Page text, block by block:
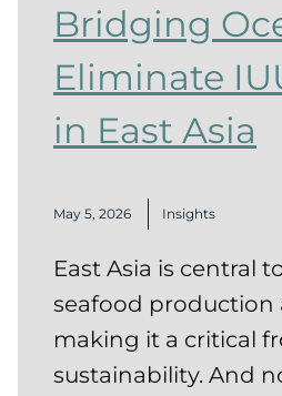
Bridging
Eliminate
in East Asia
May 5, 2026 Insights
East Asia is central
seafood production
making it a critical
sustainability. And